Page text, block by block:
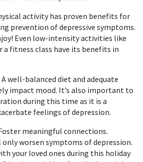
activity has proven benefits for
prevention of depressive symptoms.
Even low-intensity activities like
a fitness class have its benefits in
well-balanced diet and adequate
impact mood. It’s also important to
during this time as it is a
feelings of depression.
meaningful connections.
worsen symptoms of depression.
your loved ones during this holiday